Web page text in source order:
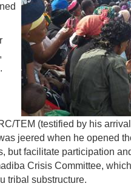
TEM (testified by his
jeered when he opened
but facilitate participation
Crisis Committee,
tribal substructure.